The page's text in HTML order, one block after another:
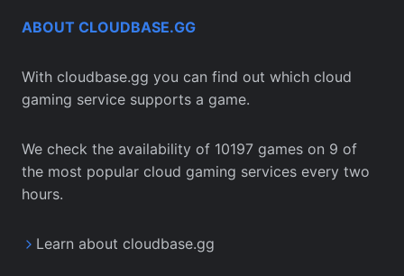
ABOUT CLOUDBASE.GG
With cloudbase.gg you can find out which cloud
gaming service supports a game.
We check the availability of 10197 games on 9 of
the most popular cloud gaming services every two
hours.
Learn about cloudbase.gg